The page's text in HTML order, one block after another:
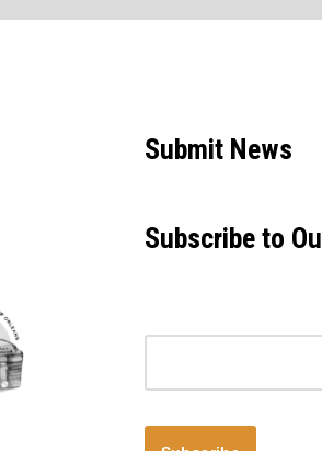
Submit News
Subscribe to